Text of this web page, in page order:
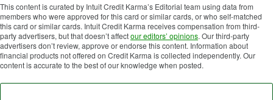
This content is curated by Intuit Credit Karma’s Editorial team using data from
members who were approved for this card or similar cards, or who self-matched
this card or similar cards. Intuit Credit Karma receives compensation from third-
party advertisers, but that doesn’t affectour editors’ opinions. Our third-party
advertisers don’t review, approve or endorse this content. Information about
financial products not offered on Credit Karma is collected independently. Our
content is accurate to the best of our knowledge when posted.